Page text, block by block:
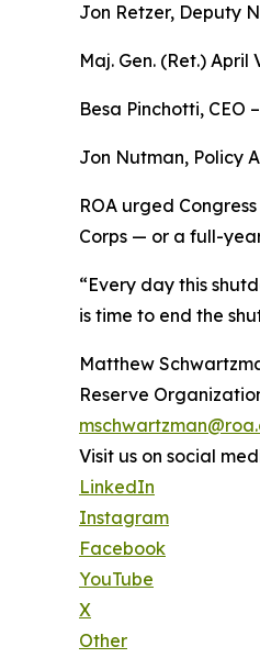
Jon Retzer, Deputy
Maj. Gen. (Ret.)
Besa Pinchotti, CEO
Jon Nutman, Policy
ROA urged
Corps — or a full-
“Every day this
is time to end the
Matthew
Reserve
Visit us on social
LinkedIn
Instagram
Facebook
YouTube
X
Other